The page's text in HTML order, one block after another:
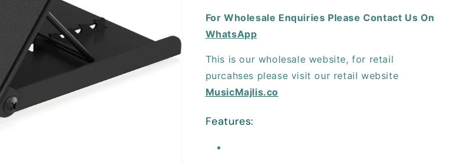
All-
Metal
Adjustable
Desk
Stand
for
GoXLR
All-
Desk
Stand
for
GoXLR
For Wholesale Enquiries Please Contact Us On
WhatsApp
This is our wholesale website, for retail
purcahses please visit our retail website
MusicMajlis.co
Features: